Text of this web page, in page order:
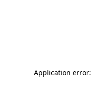
Application